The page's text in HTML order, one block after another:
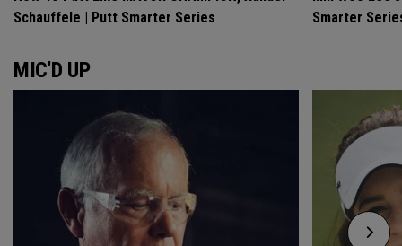
Schauffele | Putt Smarter Series
Smarter
MIC'D UP